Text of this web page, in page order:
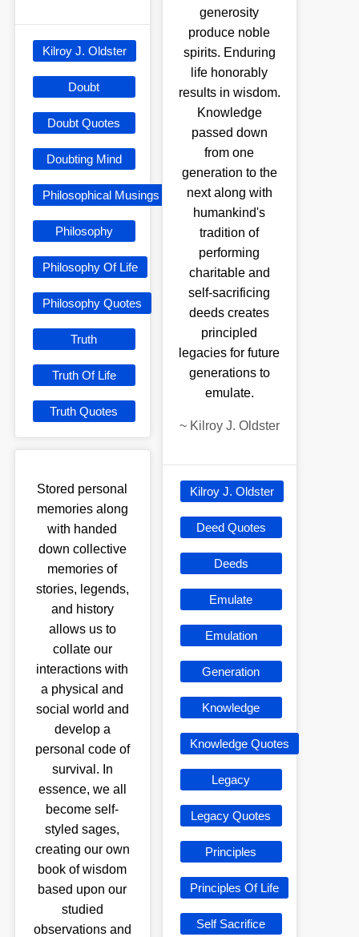
Kilroy J. Oldster
Doubt
Doubt Quotes
Doubting Mind
Philosophical Musings
Philosophy
Philosophy Of Life
Philosophy Quotes
Truth
Truth Of Life
Truth Quotes
Stored personal
memories along
with handed
down collective
memories of
stories, legends,
and history
allows us to
collate our
interactions with
a physical and
social world and
develop a
personal code of
survival. In
essence, we all
become self-
styled sages,
creating our own
book of wisdom
based upon our
studied
observations and
generosity
produce noble
spirits. Enduring
life honorably
results in wisdom.
Knowledge
passed down
from one
generation to the
next along with
humankind's
tradition of
performing
charitable and
self-sacrificing
deeds creates
principled
legacies for future
generations to
emulate.
~ Kilroy J. Oldster
Kilroy J. Oldster
Deed Quotes
Deeds
Emulate
Emulation
Generation
Knowledge
Knowledge Quotes
Legacy
Legacy Quotes
Principles
Principles Of Life
Self Sacrifice